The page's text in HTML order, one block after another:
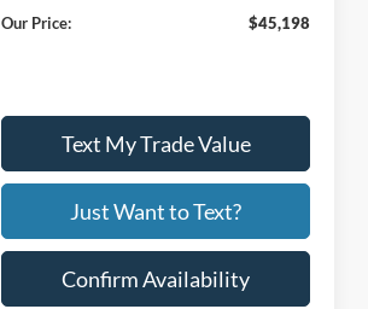
Our Price: $45,198
Text My Trade Value
Just Want to Text?
Confirm Availability